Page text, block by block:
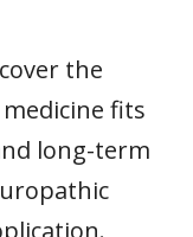
the
fits
long-term